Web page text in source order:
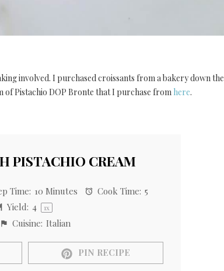
involved. I purchased croissants from a bakery down the
of Pistachio DOP Bronte that I purchase from here.
PISTACHIO CREAM
Time: 10 Minutes Cook Time: 5
Yield: 4 1x
Cuisine: Italian
PIN RECIPE